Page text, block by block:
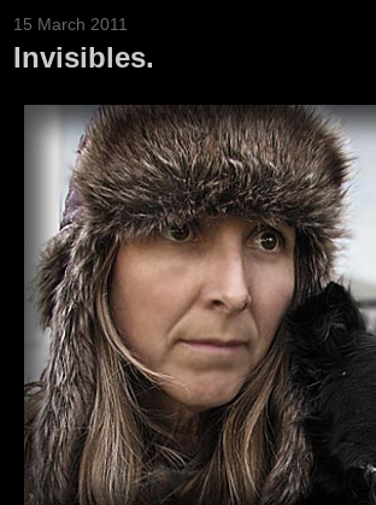
15 March 2011
Invisibles.